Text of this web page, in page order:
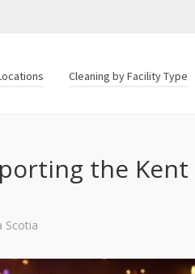
Cleaning by Facility Type
the Kent
Scotia